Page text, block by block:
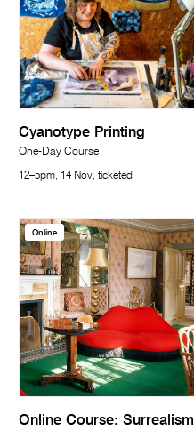
Cyanotype Printing
One-Day Course
12–5pm, 14 Nov, ticketed
Online
Online Course: Surrealism